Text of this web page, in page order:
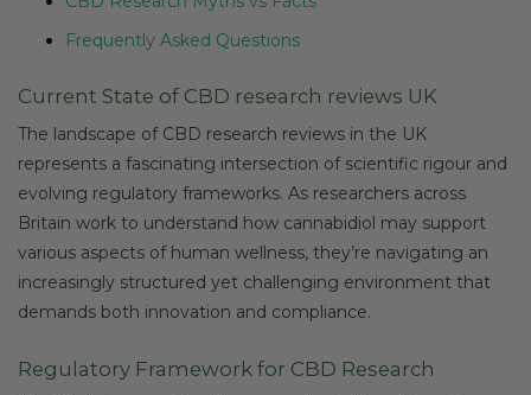
Frequently Asked Questions
Current State of CBD research reviews UK
The landscape of CBD research reviews in the UK
represents a fascinating intersection of scientific rigour and
evolving regulatory frameworks. As researchers across
Britain work to understand how cannabidiol may support
various aspects of human wellness, they’re navigating an
increasingly structured yet challenging environment that
demands both innovation and compliance.
Regulatory Framework for CBD Research